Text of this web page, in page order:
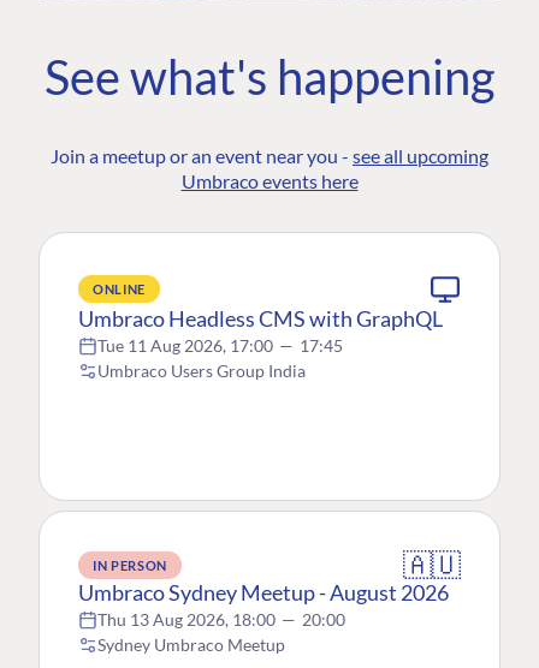
See what's happening
Join a meetup or an event near you - see all upcoming
Umbraco events here
ONLINE
Umbraco Headless CMS with GraphQL
Tue 11 Aug 2026, 17:00 — 17:45
Umbraco Users Group India
IN PERSON 🇦🇺
Umbraco Sydney Meetup - August 2026
Thu 13 Aug 2026, 18:00 — 20:00
Sydney Umbraco Meetup